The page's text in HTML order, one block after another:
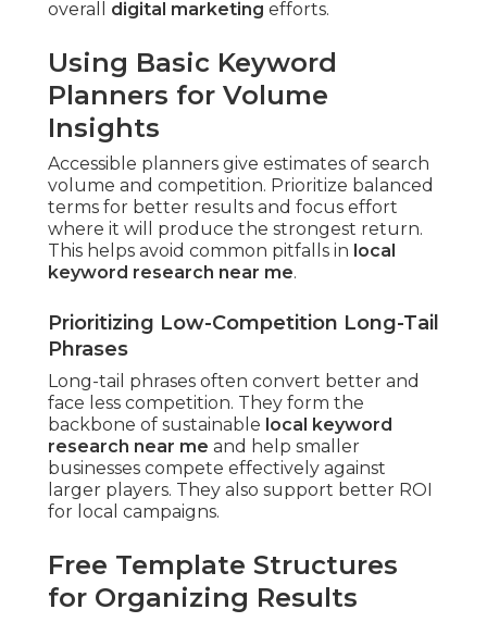
overall digital marketing efforts.
Using Basic Keyword
Planners for Volume
Insights
Accessible planners give estimates of search
volume and competition. Prioritize balanced
terms for better results and focus effort
where it will produce the strongest return.
This helps avoid common pitfalls in local
keyword research near me.
Prioritizing Low-Competition Long-Tail
Phrases
Long-tail phrases often convert better and
face less competition. They form the
backbone of sustainable local keyword
research near me and help smaller
businesses compete effectively against
larger players. They also support better ROI
for local campaigns.
Free Template Structures
for Organizing Results